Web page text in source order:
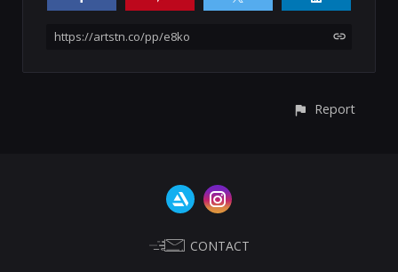
https://artstn.co/pp/e8ko
Report
CONTACT